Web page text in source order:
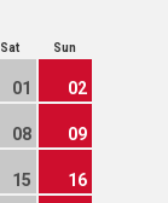
Sat Sun
01 02
08 09
15 16